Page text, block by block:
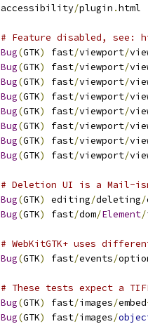
accessibility/plugin .html
# Feature disabled, see:
Bug(GTK) fast/viewport/
Bug(GTK) fast/viewport/
Bug(GTK) fast/viewport/
Bug(GTK) fast/viewport/
Bug(GTK) fast/viewport/
Bug(GTK) fast/viewport/
Bug(GTK) fast/viewport/
Bug(GTK) fast/viewport/
# Deletion UI is a Mail-
Bug(GTK) editing/deleting/
Bug(GTK) fast/dom/Element/
# WebKitGTK+ uses
Bug(GTK) fast/events/
# These tests expect a
Bug(GTK) fast/images/embed
Bug(GTK) fast/images/